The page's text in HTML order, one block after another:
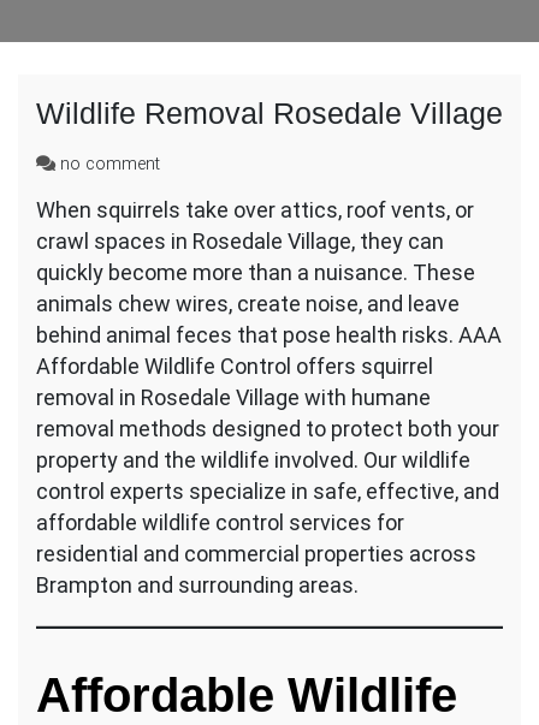
Wildlife Removal Rosedale Village
no commenton
Removal
Rosedale
Village
When squirrels take over attics, roof vents, or
crawl spaces in Rosedale Village, they can
quickly become more than a nuisance. These
animals chew wires, create noise, and leave
behind animal feces that pose health risks. AAA
Affordable Wildlife Control offers squirrel
removal in Rosedale Village with humane
removal methods designed to protect both your
property and the wildlife involved. Our wildlife
control experts specialize in safe, effective, and
affordable wildlife control services for
residential and commercial properties across
Brampton and surrounding areas.
Affordable Wildlife